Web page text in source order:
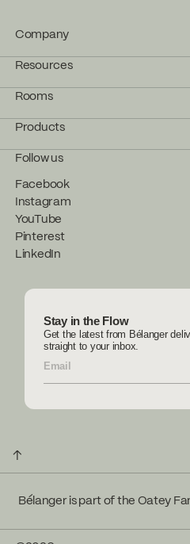
Company
Resources
Rooms
Products
Follow us
Facebook
Instagram
YouTube
Pinterest
LinkedIn
Stay in the Flow
Get the latest from Bélanger
straight to your inbox.
↑
Bélanger is part of the Oatey